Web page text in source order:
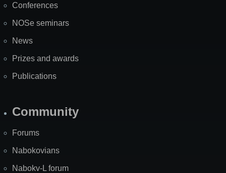
Conferences
NOSe seminars
News
Prizes and awards
Publications
Community
Forums
Nabokovians
Nabokv-L forum